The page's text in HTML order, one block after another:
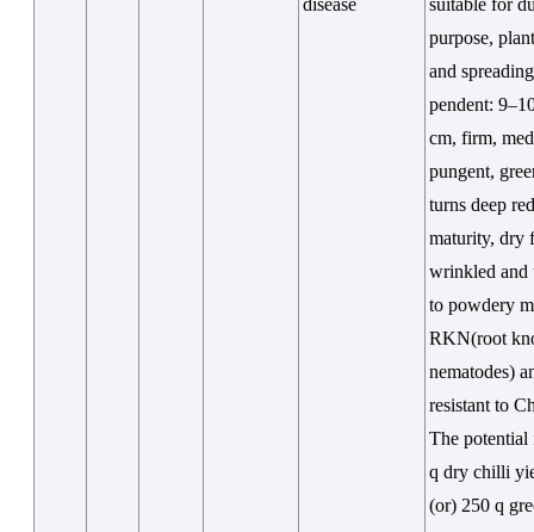
disease
suitable for
purpose,
and
pendent:
cm, firm,
pungent,
turns deep
maturity, dry
wrinkled and
to powdery
RKN(root
nematodes)
resistant to
The potential
q dry chilli
(or) 250 q